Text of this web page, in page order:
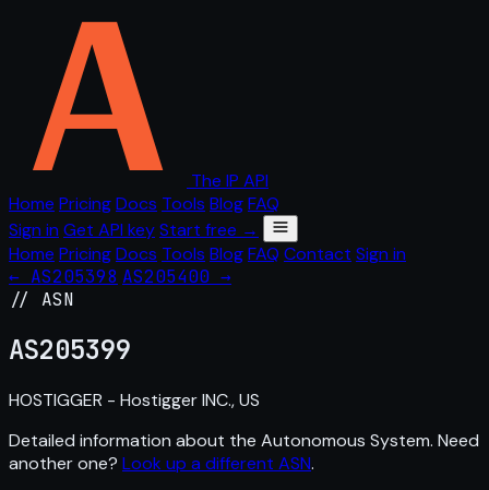
The IP API
Home PricingDocs Tools BlogFAQ
Sign in Get API keyStart free →
Home PricingDocs Tools BlogFAQ Contact Sign in
← AS205398 AS205400 →
// ASN
AS205399
HOSTIGGER - Hostigger INC., US
Detailed information about the Autonomous System. Need
another one? Look up a different ASN.